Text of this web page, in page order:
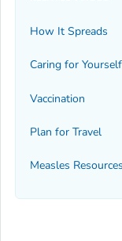
How It Spreads
Caring for
Vaccination
Plan for Travel
Measles Resources